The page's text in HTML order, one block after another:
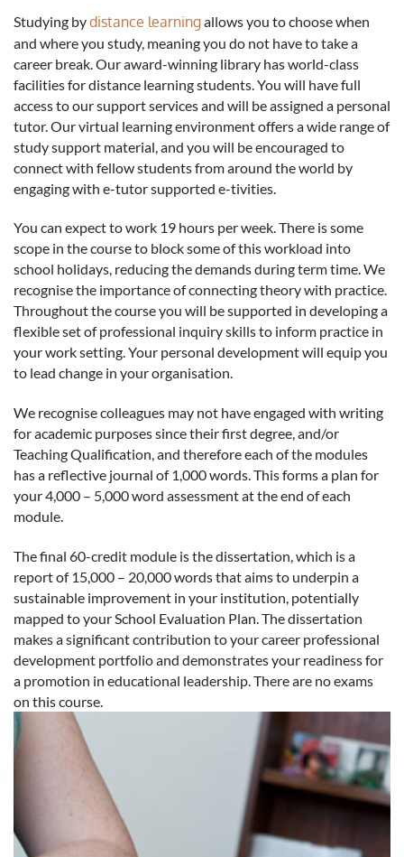
Studying bydistance learningallows you to choose when
and where you study, meaning you do not have to take a
career break. Our award-winning library has world-class
facilities for distance learning students. You will have full
access to our support services and will be assigned a personal
tutor. Our virtual learning environment offers a wide range of
study support material, and you will be encouraged to
connect with fellow students from around the world by
engaging with e-tutor supported e-tivities.
You can expect to work 19 hours per week. There is some
scope in the course to block some of this workload into
school holidays, reducing the demands during term time. We
recognise the importance of connecting theory with practice.
Throughout the course you will be supported in developing a
flexible set of professional inquiry skills to inform practice in
your work setting. Your personal development will equip you
to lead change in your organisation.
We recognise colleagues may not have engaged with writing
for academic purposes since their first degree, and/or
Teaching Qualification, and therefore each of the modules
has a reflective journal of 1,000 words. This forms a plan for
your 4,000 – 5,000 word assessment at the end of each
module.
The final 60-credit module is the dissertation, which is a
report of 15,000 – 20,000 words that aims to underpin a
sustainable improvement in your institution, potentially
mapped to your School Evaluation Plan. The dissertation
makes a significant contribution to your career professional
development portfolio and demonstrates your readiness for
a promotion in educational leadership. There are no exams
on this course.